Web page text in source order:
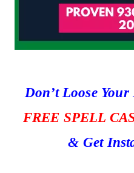
Don’t Loose
FREE SPELL
& Get